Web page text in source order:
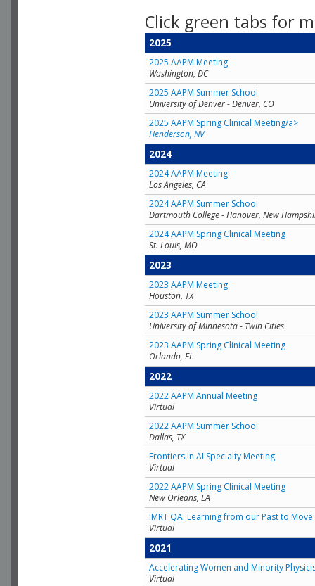
Click green tabs for
2025
2025 AAPM Meeting
Washington, DC
2025 AAPM Summer School
University of Denver - Denver, CO
2025 AAPM Spring Clinical Meeting/a>
Henderson, NV
2024
2024 AAPM Meeting
Los Angeles, CA
2024 AAPM Summer School
Dartmouth College - Hanover, New
2024 AAPM Spring Clinical Meeting
St. Louis, MO
2023
2023 AAPM Meeting
Houston, TX
2023 AAPM Summer School
University of Minnesota - Twin Cities
2023 AAPM Spring Clinical Meeting
Orlando, FL
2022
2022 AAPM Annual Meeting
Virtual
2022 AAPM Summer School
Dallas, TX
Frontiers in AI Specialty Meeting
Virtual
2022 AAPM Spring Clinical Meeting
New Orleans, LA
IMRT QA: Learning from our Past to
Virtual
2021
Accelerating Women and Minority
Virtual